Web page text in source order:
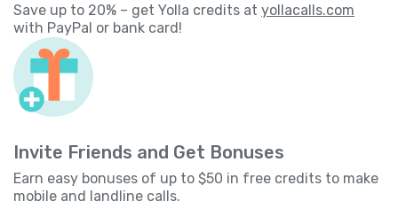
Save up to 20% – get Yolla credits at yollacalls.com
with PayPal or bank card!
Invite Friends and Get Bonuses
Earn easy bonuses of up to $50 in free credits to make
mobile and landline calls.